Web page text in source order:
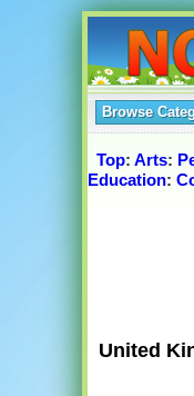
Browse
Top: Arts:
Education:
United